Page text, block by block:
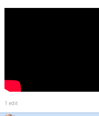
1 edit